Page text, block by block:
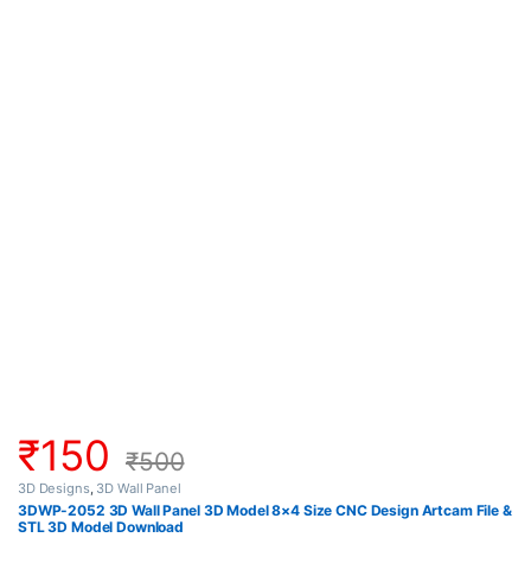
₹150 ₹500
3D Designs, 3D Wall Panel
3DWP-2052 3D Wall Panel 3D Model 8×4 Size CNC Design Artcam File &
STL 3D Model Download